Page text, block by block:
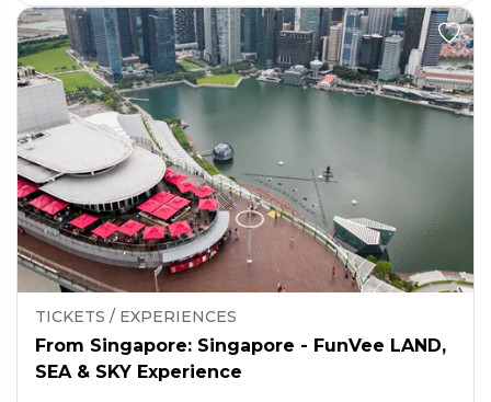
TICKETS / EXPERIENCES
From Singapore: Singapore - FunVee LAND,
SEA & SKY Experience